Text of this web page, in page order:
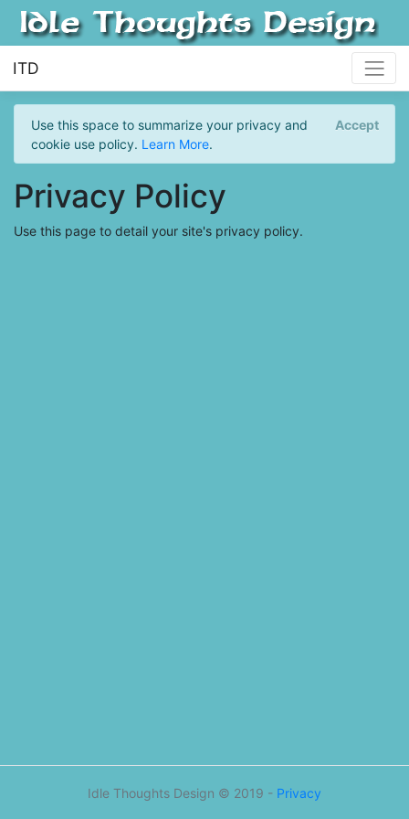
ITD
Use this space to summarize your privacy and
cookie use policy. Learn More.
Accept
Privacy Policy
Use this page to detail your site's privacy policy.
Idle Thoughts Design © 2019 - Privacy